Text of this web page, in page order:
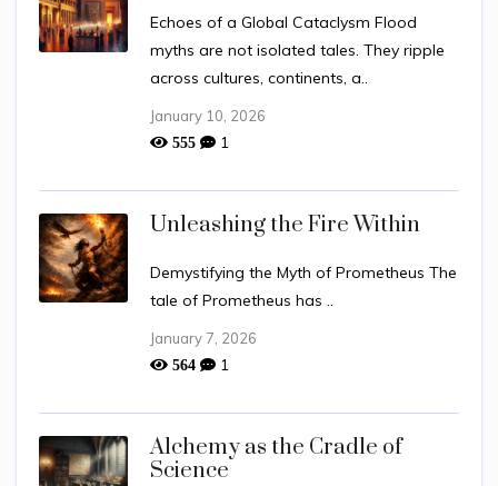
Echoes of a Global Cataclysm Flood
myths are not isolated tales. They ripple
across cultures, continents, a..
January 10, 2026
555 1
Unleashing the Fire Within
Demystifying the Myth of Prometheus The
tale of Prometheus has ..
January 7, 2026
564 1
Alchemy as the Cradle of
Science